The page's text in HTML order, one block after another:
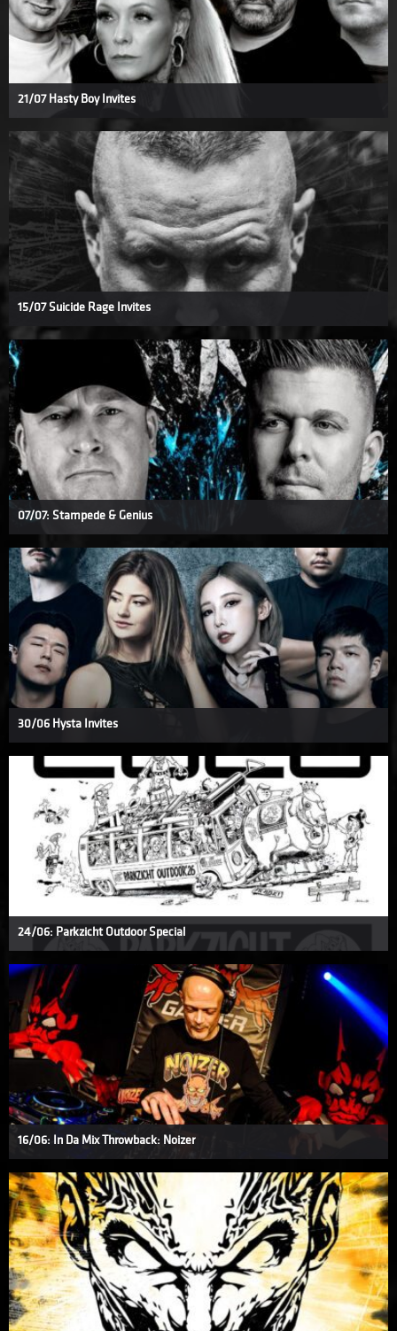
21/07 Hasty Boy Invites
15/07 Suicide Rage Invites
07/07: Stampede & Genius
30/06 Hysta Invites
24/06: Parkzicht Outdoor Special
16/06: In Da Mix Throwback: Noizer